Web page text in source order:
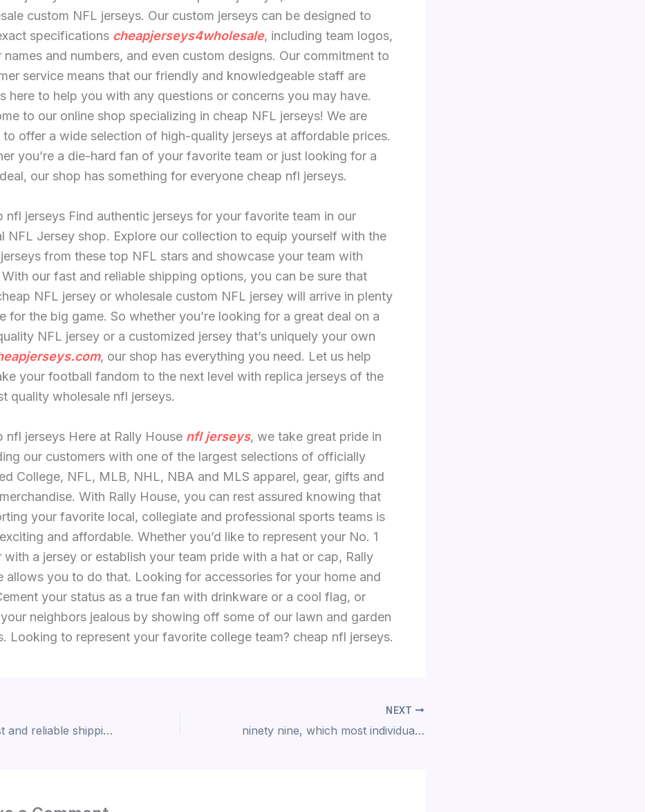
custom NFL jerseys. Our custom jerseys can be designed to
specifications cheapjerseys4wholesale, including team logos,
names and numbers, and even custom designs. Our commitment to
service means that our friendly and knowledgeable staff are
here to help you with any questions or concerns you may have.
to our online shop specializing in cheap NFL jerseys! We are
to offer a wide selection of high-quality jerseys at affordable prices.
you’re a die-hard fan of your favorite team or just looking for a
our shop has something for everyone cheap nfl jerseys.
nfl jerseys Find authentic jerseys for your favorite team in our
NFL Jersey shop. Explore our collection to equip yourself with the
from these top NFL stars and showcase your team with
our fast and reliable shipping options, you can be sure that
NFL jersey or wholesale custom NFL jersey will arrive in plenty
for the big game. So whether you’re looking for a great deal on a
NFL jersey or a customized jersey that’s uniquely your own
, our shop has everything you need. Let us help
your football fandom to the next level with replica jerseys of the
quality wholesale nfl jerseys.
nfl jerseys Here at Rally House nfl jerseys, we take great pride in
our customers with one of the largest selections of officially
College, NFL, MLB, NHL, NBA and MLS apparel, gear, gifts and
With Rally House, you can rest assured knowing that
your favorite local, collegiate and professional sports teams is
and affordable. Whether you’d like to represent your No. 1
with a jersey or establish your team pride with a hat or cap, Rally
allows you to do that. Looking for accessories for your home and
your status as a true fan with drinkware or a cool flag, or
neighbors jealous by showing off some of our lawn and garden
Looking to represent your favorite college team? cheap nfl jerseys.
With our fast and reliable shipping options
NEXT
ninety nine, which most individuals, especially those after a